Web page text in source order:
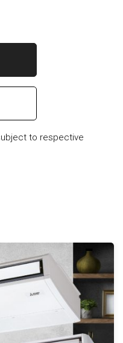
to respective